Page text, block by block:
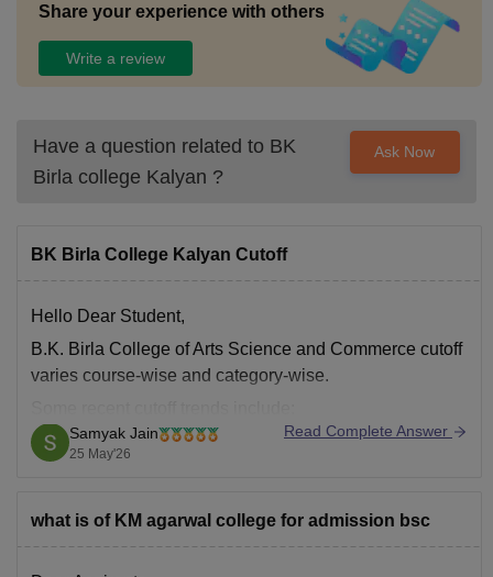
Share your experience with others
Write a review
Have a question related to BK
Birla college Kalyan ?
Ask Now
BK Birla College Kalyan Cutoff
Hello Dear Student,
B.K. Birla College of Arts Science and Commerce cutoff
varies course-wise and category-wise.
B.Sc Computer Science: around72–73%
BA programs: around45–50%in later rounds.
Samyak Jain
25 May'26
Read Complete Answer
what is of KM agarwal college for admission bsc